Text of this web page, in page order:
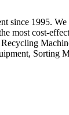
1995.
most cost-
Sorting